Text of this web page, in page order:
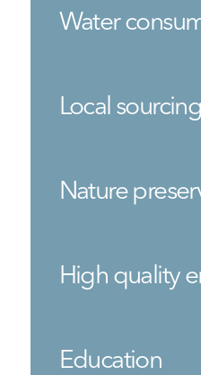
Water
Local sourcing
Nature
High quality
Education